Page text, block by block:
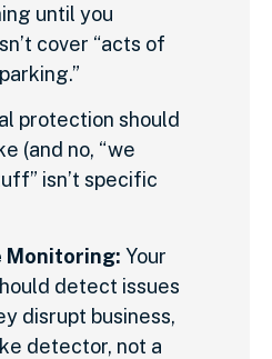
until you
cover “acts of
protection should
(and no, “we
isn’t specific
Monitoring: Your
detect issues
disrupt business,
detector, not a